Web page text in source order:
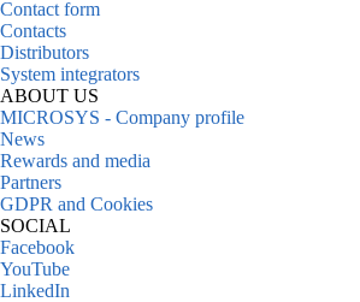
Contact form
Contacts
Distributors
System integrators
ABOUT US
MICROSYS - Company profile
News
Rewards and media
Partners
GDPR and Cookies
SOCIAL
Facebook
YouTube
LinkedIn